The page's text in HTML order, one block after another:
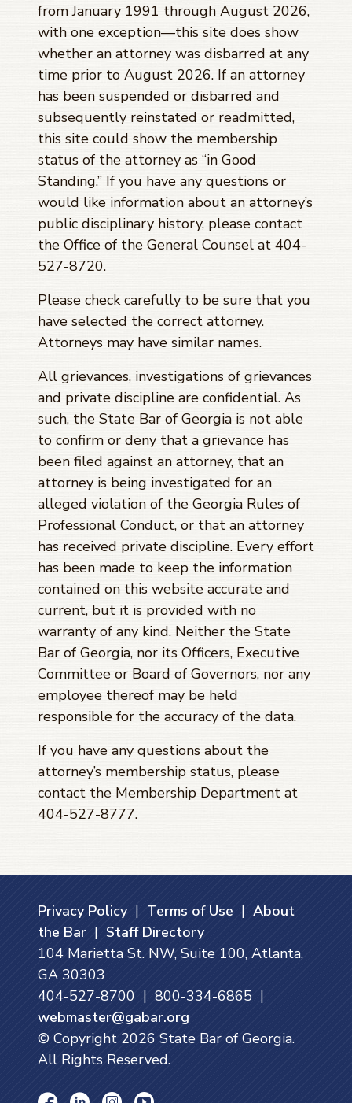
from January 1991 through August 2026,
with one exception—this site does show
whether an attorney was disbarred at any
time prior to August 2026. If an attorney
has been suspended or disbarred and
subsequently reinstated or readmitted,
this site could show the membership
status of the attorney as “in Good
Standing.” If you have any questions or
would like information about an attorney’s
public disciplinary history, please contact
the Office of the General Counsel at 404-
527-8720.
Please check carefully to be sure that you
have selected the correct attorney.
Attorneys may have similar names.
All grievances, investigations of grievances
and private discipline are confidential. As
such, the State Bar of Georgia is not able
to confirm or deny that a grievance has
been filed against an attorney, that an
attorney is being investigated for an
alleged violation of the Georgia Rules of
Professional Conduct, or that an attorney
has received private discipline. Every effort
has been made to keep the information
contained on this website accurate and
current, but it is provided with no
warranty of any kind. Neither the State
Bar of Georgia, nor its Officers, Executive
Committee or Board of Governors, nor any
employee thereof may be held
responsible for the accuracy of the data.
If you have any questions about the
attorney’s membership status, please
contact the Membership Department at
404-527-8777.
Privacy Policy| Terms of Use | About
the Bar | Staff Directory
104 Marietta St. NW, Suite 100, Atlanta,
GA 30303
404-527-8700 | 800-334-6865 |
webmaster@gabar.org
© Copyright 2026 State Bar of Georgia.
All Rights Reserved.